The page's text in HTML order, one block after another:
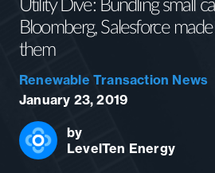
Utility Dive: Bundling small
Bloomberg, Salesforce
them
Renewable Transaction News
January 23, 2019
by
LevelTen Energy